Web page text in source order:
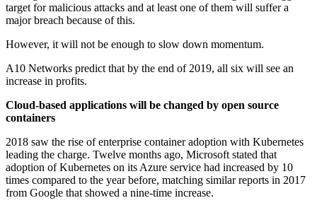
target for malicious attacks and at least one of them will suffer a
major breach because of this.
However, it will not be enough to slow down momentum.
A10 Networks predict that by the end of 2019, all six will see an
increase in profits.
Cloud-based applications will be changed by open source
containers
2018 saw the rise of enterprise container adoption with Kubernetes
leading the charge. Twelve months ago, Microsoft stated that
adoption of Kubernetes on its Azure service had increased by 10
times compared to the year before, matching similar reports in 2017
from Google that showed a nine-time increase.